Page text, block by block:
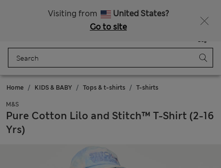
Visiting from
United States?
Go to site
Bag
Home KIDS & BABY Tops & t-shirts T-shirts
M&S
Pure Cotton Lilo and Stitch™ T-Shirt (2-16
Yrs)